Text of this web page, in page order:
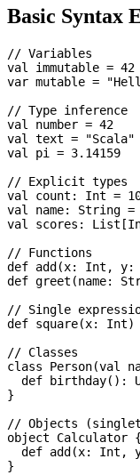
Basic Syntax
// Variables
val immutable =
var mutable =
// Type inference
val number =
val text =
val pi = 3.14159
// Explicit types
val count: Int =
val name: String
val scores:
// Functions
def add(x: Int,
def greet(name:
// Single
def square(x:
// Classes
class Person(val
def birthday():
}
// Objects
object Calculator {
def add(x: Int,
}